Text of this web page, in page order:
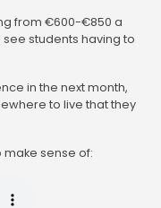
from €600-€850 a
students having to
in the next month,
to live that they
make sense of: